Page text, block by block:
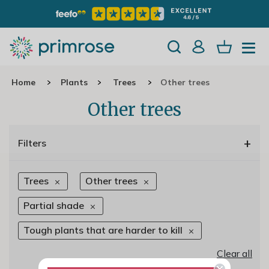
Home Plants Trees Other trees
Other trees
Filters +
Trees Other trees
Partial shade
Tough plants that are harder to kill
Clear all